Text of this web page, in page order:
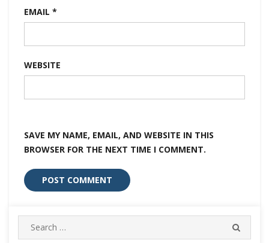
EMAIL *
WEBSITE
SAVE MY NAME, EMAIL, AND WEBSITE IN THIS
BROWSER FOR THE NEXT TIME I COMMENT.
Search
for: